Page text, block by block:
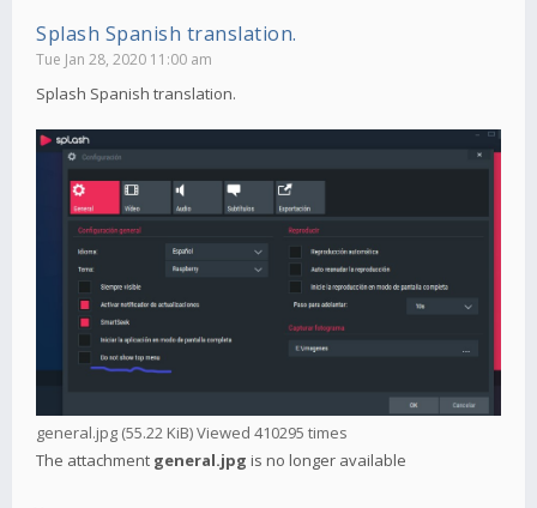
Splash Spanish translation.
Tue Jan 28, 2020 11:00 am
Splash Spanish translation.
general.jpg (55.22 KiB) Viewed 410295 times
The attachment general.jpg is no longer available